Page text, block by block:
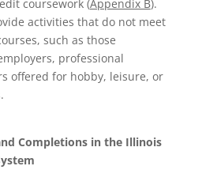
coursework (Appendix B).
activities that do not meet
such as those
professional
offered for hobby, leisure, or
Completions in the Illinois